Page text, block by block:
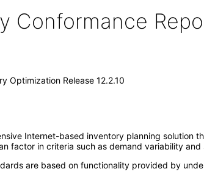
Conformance
Optimization Release 12.2.10
Internet-based inventory planning solution
factor in criteria such as demand variability
are based on functionality provided by